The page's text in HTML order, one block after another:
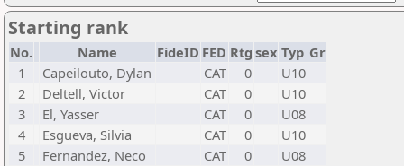
Starting rank
No. Name FideID FED Rtg sex Typ Gr
1
Capeilouto, Dylan CAT 0
U10
2
Deltell, Victor CAT 0
U10
3
El, Yasser CAT 0
U08
4
Esgueva, Silvia CAT 0
U10
5
Fernandez, Neco CAT 0
U08